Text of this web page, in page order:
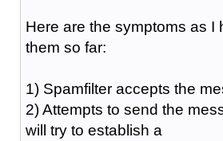
Here are the symptoms as I
them so far:
1) Spamfilter accepts the
2) Attempts to send the
will try to establish a